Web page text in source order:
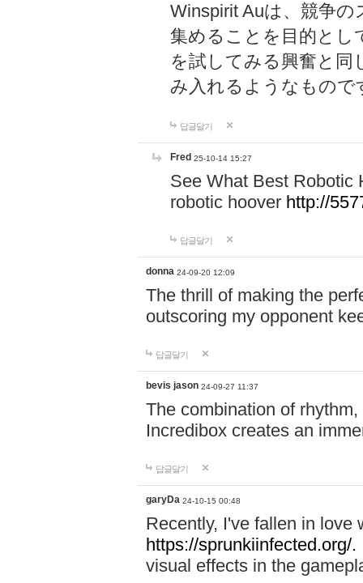
Winspirit Auは、競争
集めることを目的とし
を試してみる興奮と同
み入れるようなもので
답글달기
Fred 25-10-14 15:27
See What Best Robotic
robotic hoover http://
답글달기
donna 24-09-20 12:09
The thrill of making the
outscoring my opponent
답글달기
bevis jason 24-09-27 11:37
The combination of
Incredibox creates an
답글달기
garyDa 24-10-15 00:48
Recently, I've fallen in love
https://sprunkiinfected.org/.
visual effects in the